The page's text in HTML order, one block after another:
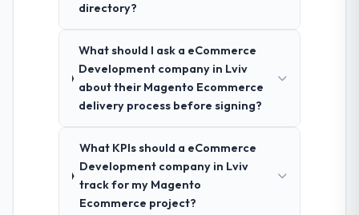
directory?
What should I ask a eCommerce
Development company in Lviv
about their Magento Ecommerce
delivery process before signing?
What KPIs should a eCommerce
Development company in Lviv
track for my Magento
Ecommerce project?